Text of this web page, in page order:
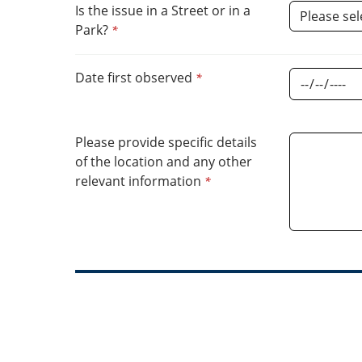
Parks
Is the issue in a Street or in a
Park? *
Date first observed *
Please provide specific details
of the location and any other
relevant information *